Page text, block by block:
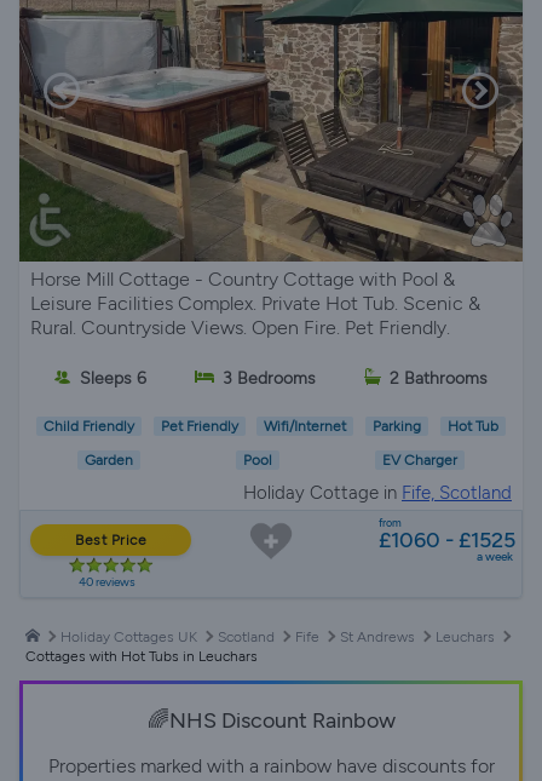
Horse Mill Cottage - Country Cottage with Pool &
Leisure Facilities Complex. Private Hot Tub. Scenic &
Rural. Countryside Views. Open Fire. Pet Friendly.
Sleeps 6 3 Bedrooms 2 Bathrooms
Child Friendly Pet Friendly Wifi/Internet Parking Hot Tub
Garden Pool EV Charger
Holiday Cottage in Fife, Scotland
Best Price
40 reviews
from
£1060 - £1525
a week
Holiday Cottages UK Scotland Fife St Andrews
Leuchars
Cottages with Hot Tubs in Leuchars
🌈NHS Discount Rainbow
Properties marked with a rainbow have discounts for